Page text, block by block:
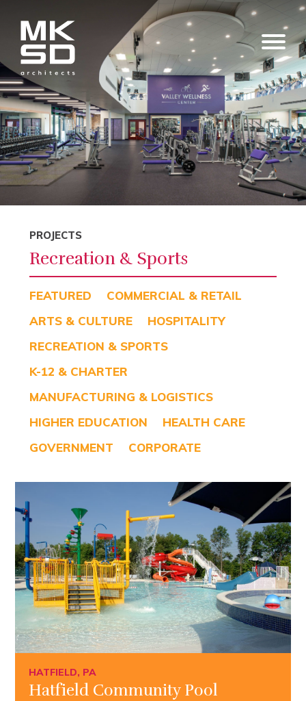
PROJECTS
Recreation & Sports
FEATURED
COMMERCIAL & RETAIL
ARTS & CULTURE
HOSPITALITY
RECREATION & SPORTS
K-12 & CHARTER
MANUFACTURING & LOGISTICS
HIGHER EDUCATION
HEALTH CARE
GOVERNMENT
CORPORATE
HATFIELD, PA
Hatfield Community Pool